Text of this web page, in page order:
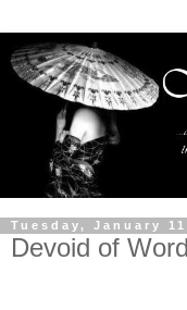
Tuesday, January
Devoid of